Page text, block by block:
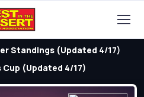
Standings (Updated 4/17)
(Updated 4/17)